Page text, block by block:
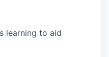
learning to aid